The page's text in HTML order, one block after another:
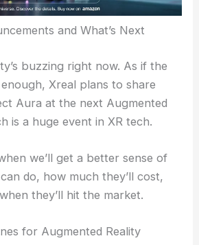
and What’s Next
buzzing right now. As if the
Xreal plans to share
Aura at the next Augmented
is a huge event in XR tech.
we’ll get a better sense of
do, how much they’ll cost,
they’ll hit the market.
for Augmented Reality